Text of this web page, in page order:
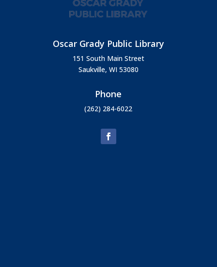
Oscar Grady Public Library
151 South Main Street
Saukville, WI 53080
Phone
(262) 284-6022